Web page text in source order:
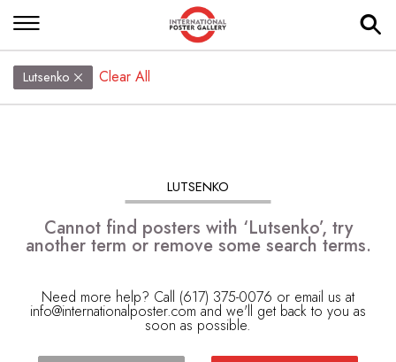
Lutsenko Clear All
LUTSENKO
Cannot find posters with ‘Lutsenko’, try
another term or remove some search terms.
Need more help? Call (617) 375-0076 or email us at
info@internationalposter.com and we'll get back to you as
soon as possible.